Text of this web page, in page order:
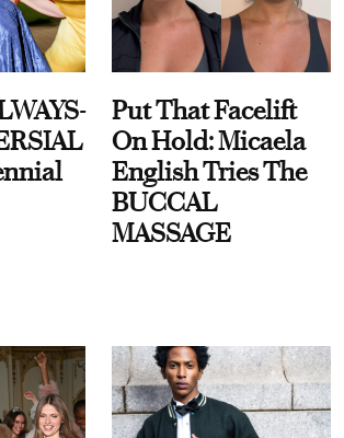
Put That Facelift
On Hold: Micaela
English Tries The
BUCCAL
MASSAGE